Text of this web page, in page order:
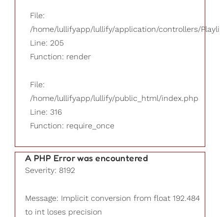
File:
/home/lullifyapp/lullify/application/controllers/
Line: 205
Function: render
File:
/home/lullifyapp/lullify/public_html/index.php
Line: 316
Function: require_once
A PHP Error was encountered
Severity: 8192
Message: Implicit conversion from float 192.484
to int loses precision